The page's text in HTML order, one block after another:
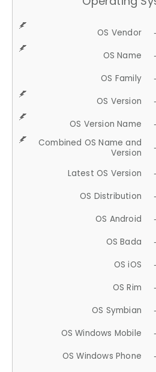
OS Vendor
OS Name
OS Family
OS Version
OS Version Name
Combined OS Name and
Version
Latest OS Version
OS Distribution
OS Android
OS Bada
OS iOS
OS Rim
OS Symbian
OS Windows Mobile
OS Windows Phone